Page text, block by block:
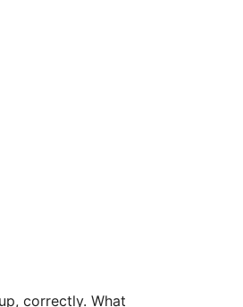
correctly. What